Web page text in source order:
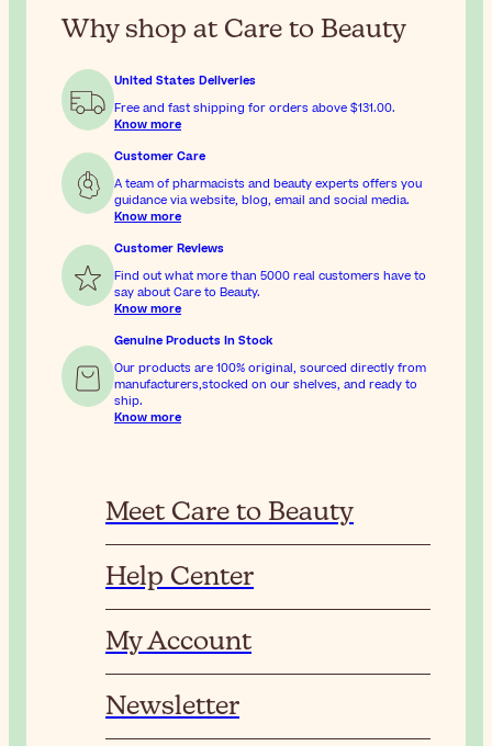
Why shop at Care to Beauty
United States Deliveries
Free and fast shipping for orders above $131.00.
Know more
Customer Care
A team of pharmacists and beauty experts offers you
guidance via website, blog, email and social media.
Know more
Customer Reviews
Find out what more than 5000 real customers have to
say about Care to Beauty.
Know more
Genuine Products In Stock
Our products are 100% original, sourced directly from
manufacturers,stocked on our shelves, and ready to
ship.
Know more
Meet Care to Beauty
Help Center
My Account
Newsletter